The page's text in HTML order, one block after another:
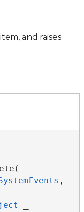
and raises
_
,